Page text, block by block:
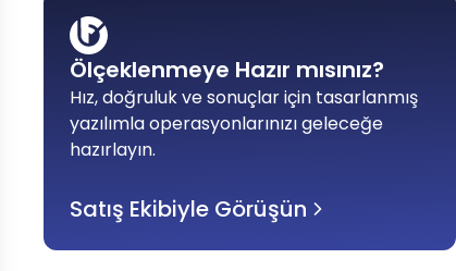
Ölçeklenmeye Hazır mısınız?
Hız, doğruluk ve sonuçlar için tasarlanmış
yazılımla operasyonlarınızı geleceğe
hazırlayın.
Satış Ekibiyle Görüşün